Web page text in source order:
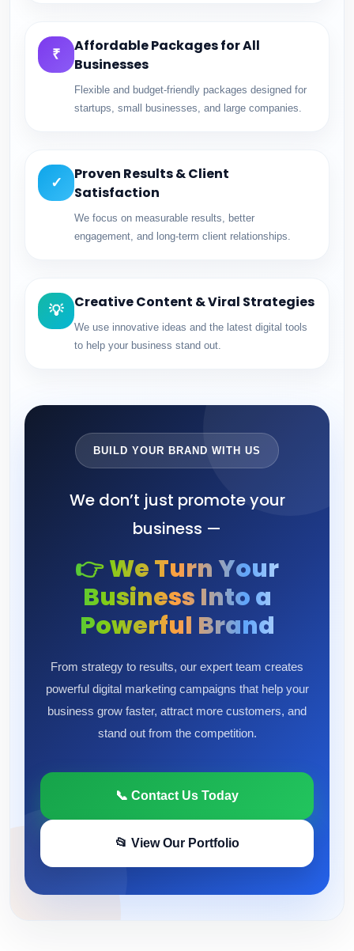
₹
Affordable Packages for All
Businesses
Flexible and budget-friendly packages designed for
startups, small businesses, and large companies.
✓
Proven Results & Client
Satisfaction
We focus on measurable results, better
engagement, and long-term client relationships.
💡 Creative Content & Viral Strategies
We use innovative ideas and the latest digital tools
to help your business stand out.
BUILD YOUR BRAND WITH US
We don’t just promote your
business —
👉 We Turn Your
Business Into a
Powerful Brand
From strategy to results, our expert team creates
powerful digital marketing campaigns that help your
business grow faster, attract more customers, and
stand out from the competition.
📞 Contact Us Today
📂 View Our Portfolio